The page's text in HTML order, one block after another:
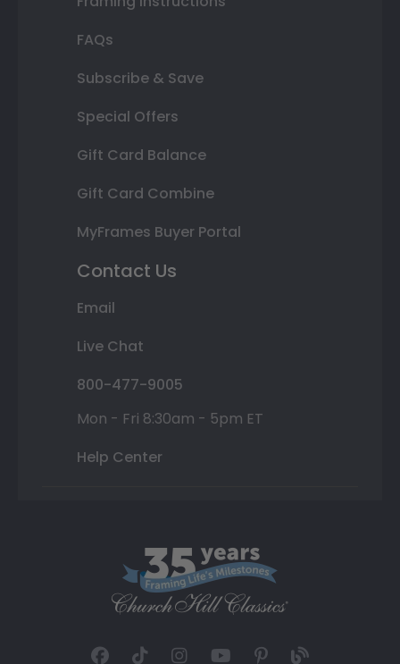
FAQs
Subscribe & Save
Special Offers
Gift Card Balance
Gift Card Combine
MyFrames Buyer Portal
Contact Us
Email
Live Chat
800-477-9005
Mon - Fri 8:30am - 5pm ET
Help Center